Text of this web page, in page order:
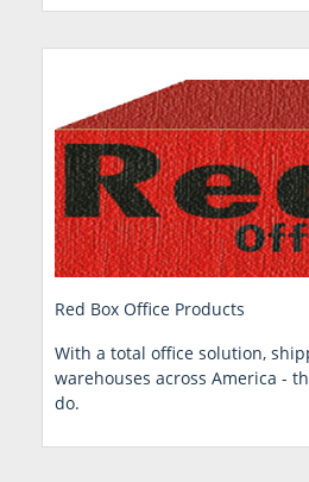
Red Box Office Products
With a total office solution,
warehouses across America -
do.